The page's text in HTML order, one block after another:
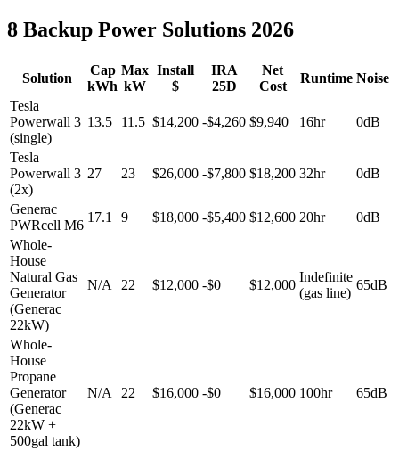
8 Backup Power Solutions 2026
Solution
Cap
kWh
Max
kW
Install
$
IRA
25D
Net
Cost
Runtime Noise
Tesla
Powerwall 3
(single)
13.5 11.5 $14,200 -$4,260 $9,940 16hr 0dB
Tesla
Powerwall 3
(2x)
27 23 $26,000 -$7,800 $18,200 32hr 0dB
Generac
PWRcell M6
17.1 9 $18,000 -$5,400 $12,600 20hr
0dB
Whole-
House
Natural Gas
Generator
(Generac
22kW)
N/A 22 $12,000 -$0 $12,000
Indefinite
(gas line)
65dB
Whole-
House
Propane
Generator
(Generac
22kW +
500gal tank)
N/A 22 $16,000 -$0 $16,000 100hr 65dB